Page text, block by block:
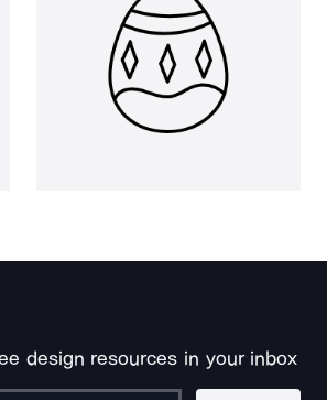
design resources in your inbox